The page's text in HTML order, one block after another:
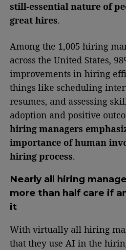
still-essential nature of
great hires.
Among the 1,005 hiring
across the United States,
improvements in hiring
things like scheduling
resumes, and assessing
adoption and positive
hiring managers
importance of human
hiring process.
Nearly all hiring
more than half care if
it
With virtually all hiring
that they use AI in the